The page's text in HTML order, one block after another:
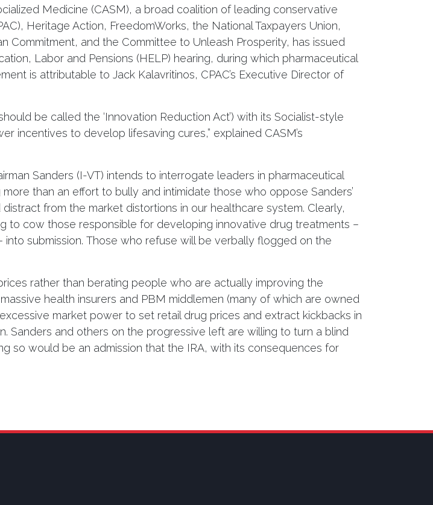
Medicine (CASM), a broad coalition of leading conservative
Heritage Action, FreedomWorks, the National Taxpayers Union,
Commitment, and the Committee to Unleash Prosperity, has issued
Labor and Pensions (HELP) hearing, during which pharmaceutical
is attributable to Jack Kalavritinos, CPAC’s Executive Director of
be called the ‘Innovation Reduction Act’) with its Socialist-style
incentives to develop lifesaving cures,” explained CASM’s
Sanders (I-VT) intends to interrogate leaders in pharmaceutical
than an effort to bully and intimidate those who oppose Sanders’
from the market distortions in our healthcare system. Clearly,
to cow those responsible for developing innovative drug treatments –
submission. Those who refuse will be verbally flogged on the
rather than berating people who are actually improving the
health insurers and PBM middlemen (many of which are owned
market power to set retail drug prices and extract kickbacks in
Sanders and others on the progressive left are willing to turn a blind
so would be an admission that the IRA, with its consequences for